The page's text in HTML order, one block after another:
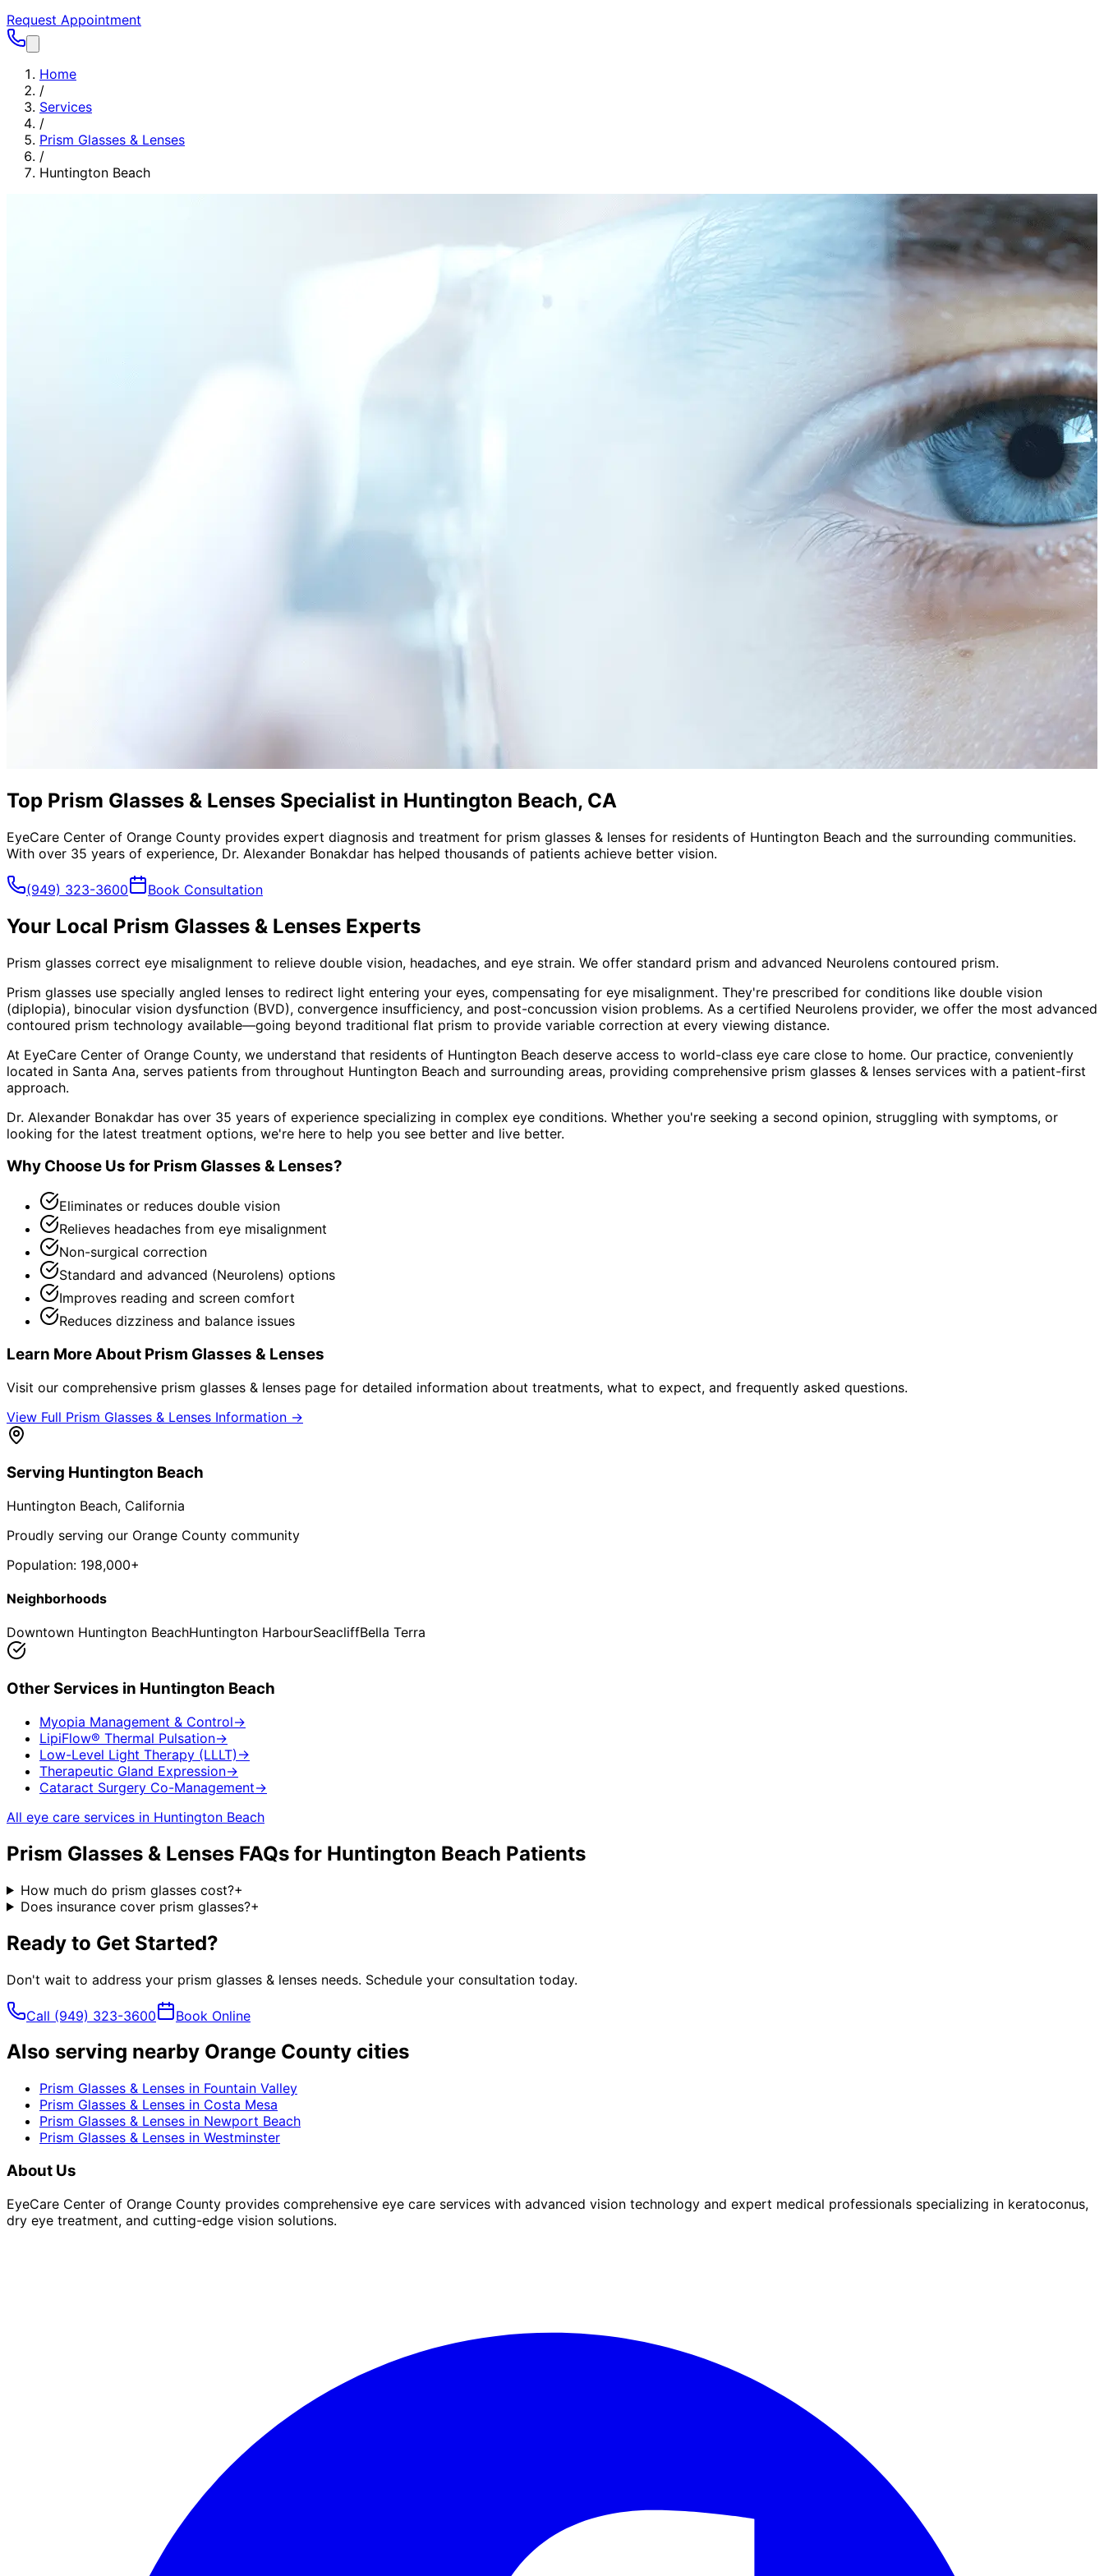
Request Appointment
Home
/
Services
/
Prism Glasses & Lenses
/
Huntington Beach
Top Prism Glasses & Lenses Specialist in Huntington Beach, CA
EyeCare Center of Orange County provides expert diagnosis and treatment for prism glasses & lenses for residents of Huntington Beach and the surrounding communities.
With over 35 years of experience, Dr. Alexander Bonakdar has helped thousands of patients achieve better vision.
(949) 323-3600 Book Consultation
Your Local Prism Glasses & Lenses Experts
Prism glasses correct eye misalignment to relieve double vision, headaches, and eye strain. We offer standard prism and advanced Neurolens contoured prism.
Prism glasses use specially angled lenses to redirect light entering your eyes, compensating for eye misalignment. They're prescribed for conditions like double vision
(diplopia), binocular vision dysfunction (BVD), convergence insufficiency, and post-concussion vision problems. As a certified Neurolens provider, we offer the most advanced
contoured prism technology available—going beyond traditional flat prism to provide variable correction at every viewing distance.
At EyeCare Center of Orange County, we understand that residents of Huntington Beach deserve access to world-class eye care close to home. Our practice, conveniently
located in Santa Ana, serves patients from throughout Huntington Beach and surrounding areas, providing comprehensive prism glasses & lenses services with a patient-first
approach.
Dr. Alexander Bonakdar has over 35 years of experience specializing in complex eye conditions. Whether you're seeking a second opinion, struggling with symptoms, or
looking for the latest treatment options, we're here to help you see better and live better.
Why Choose Us for Prism Glasses & Lenses?
Eliminates or reduces double vision
Relieves headaches from eye misalignment
Non-surgical correction
Standard and advanced (Neurolens) options
Improves reading and screen comfort
Reduces dizziness and balance issues
Learn More About Prism Glasses & Lenses
Visit our comprehensive prism glasses & lenses page for detailed information about treatments, what to expect, and frequently asked questions.
View Full Prism Glasses & Lenses Information →
Serving Huntington Beach
Huntington Beach, California
Proudly serving our Orange County community
Population: 198,000+
Neighborhoods
Downtown Huntington BeachHuntington HarbourSeacliffBella Terra
Other Services in Huntington Beach
Myopia Management & Control→
LipiFlow® Thermal Pulsation→
Low-Level Light Therapy (LLLT) →
Therapeutic Gland Expression→
Cataract Surgery Co-Management→
All eye care services in Huntington Beach
Prism Glasses & Lenses FAQs for Huntington Beach Patients
How much do prism glasses cost?+
Does insurance cover prism glasses?+
Ready to Get Started?
Don't wait to address your prism glasses & lenses needs. Schedule your consultation today.
Call (949) 323-3600 Book Online
Also serving nearby Orange County cities
Prism Glasses & Lenses in Fountain Valley
Prism Glasses & Lenses in Costa Mesa
Prism Glasses & Lenses in Newport Beach
Prism Glasses & Lenses in Westminster
About Us
EyeCare Center of Orange County provides comprehensive eye care services with advanced vision technology and expert medical professionals specializing in keratoconus,
dry eye treatment, and cutting-edge vision solutions.